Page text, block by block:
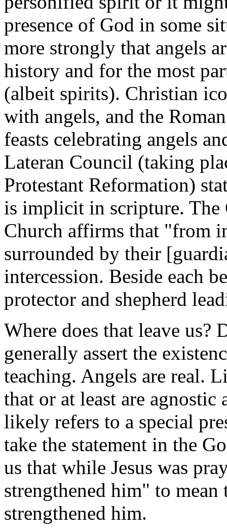
presence of God in some
more strongly that angels
history and for the most
(albeit spirits). Christian
with angels, and the
feasts celebrating angels
Lateran Council (taking
Protestant Reformation)
is implicit in scripture. The
Church affirms that "from
surrounded by their
intercession. Beside each
protector and shepherd
Where does that leave us?
generally assert the
teaching. Angels are real.
that or at least are
likely refers to a special
take the statement in the
us that while Jesus was
strengthened him" to mean
strengthened him.